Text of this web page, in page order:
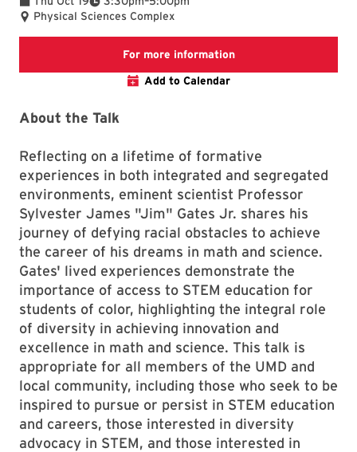
Physical Sciences Complex
For more informationDean’s Voices of
Add to Calendar
About the Talk
Reflecting on a lifetime of formative
experiences in both integrated and segregated
environments, eminent scientist Professor
Sylvester James "Jim" Gates Jr. shares his
journey of defying racial obstacles to achieve
the career of his dreams in math and science.
Gates' lived experiences demonstrate the
importance of access to STEM education for
students of color, highlighting the integral role
of diversity in achieving innovation and
excellence in math and science. This talk is
appropriate for all members of the UMD and
local community, including those who seek to be
inspired to pursue or persist in STEM education
and careers, those interested in diversity
advocacy in STEM, and those interested in